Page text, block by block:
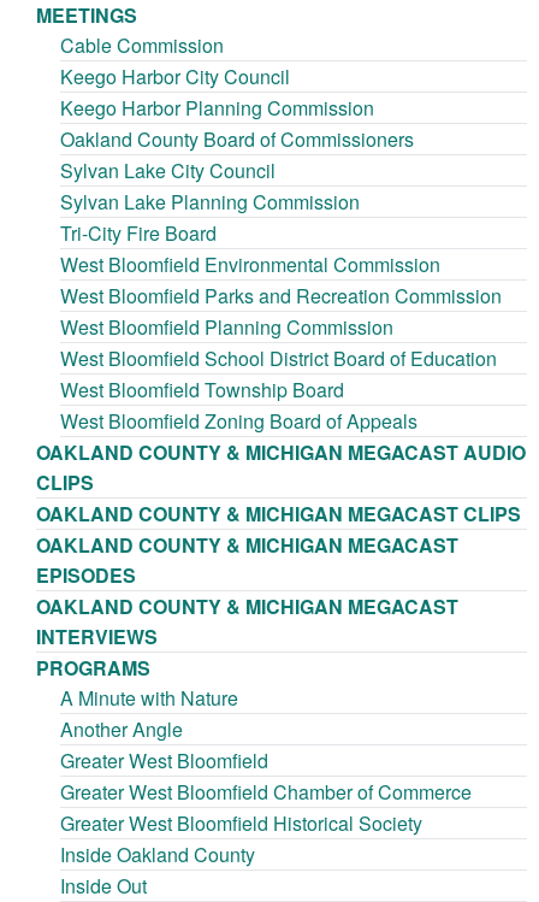
MEETINGS
Cable Commission
Keego Harbor City Council
Keego Harbor Planning Commission
Oakland County Board of Commissioners
Sylvan Lake City Council
Sylvan Lake Planning Commission
Tri-City Fire Board
West Bloomfield Environmental Commission
West Bloomfield Parks and Recreation Commission
West Bloomfield Planning Commission
West Bloomfield School District Board of Education
West Bloomfield Township Board
West Bloomfield Zoning Board of Appeals
OAKLAND COUNTY & MICHIGAN MEGACAST AUDIO
CLIPS
OAKLAND COUNTY & MICHIGAN MEGACAST CLIPS
OAKLAND COUNTY & MICHIGAN MEGACAST
EPISODES
OAKLAND COUNTY & MICHIGAN MEGACAST
INTERVIEWS
PROGRAMS
A Minute with Nature
Another Angle
Greater West Bloomfield
Greater West Bloomfield Chamber of Commerce
Greater West Bloomfield Historical Society
Inside Oakland County
Inside Out